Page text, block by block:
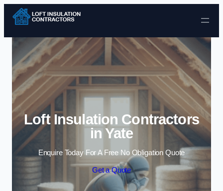
Skip to content
Loft Insulation Contractors
in Yate
Enquire Today For A Free No Obligation Quote
Get a Quote